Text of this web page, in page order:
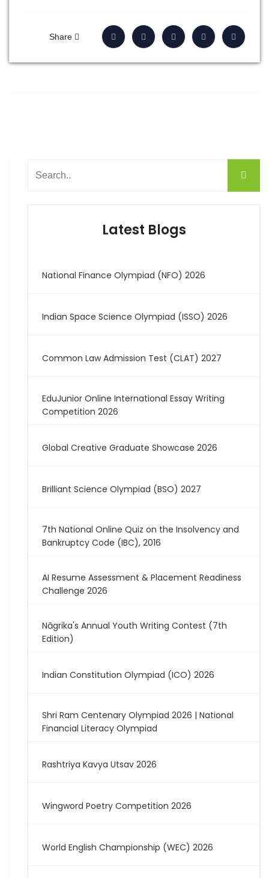
Share
Latest Blogs
National Finance Olympiad (NFO) 2026
Indian Space Science Olympiad (ISSO) 2026
Common Law Admission Test (CLAT) 2027
EduJunior Online International Essay Writing
Competition 2026
Global Creative Graduate Showcase 2026
Brilliant Science Olympiad (BSO) 2027
7th National Online Quiz on the Insolvency and
Bankruptcy Code (IBC), 2016
AI Resume Assessment & Placement Readiness
Challenge 2026
Nāgrika's Annual Youth Writing Contest (7th
Edition)
Indian Constitution Olympiad (ICO) 2026
Shri Ram Centenary Olympiad 2026 | National
Financial Literacy Olympiad
Rashtriya Kavya Utsav 2026
Wingword Poetry Competition 2026
World English Championship (WEC) 2026